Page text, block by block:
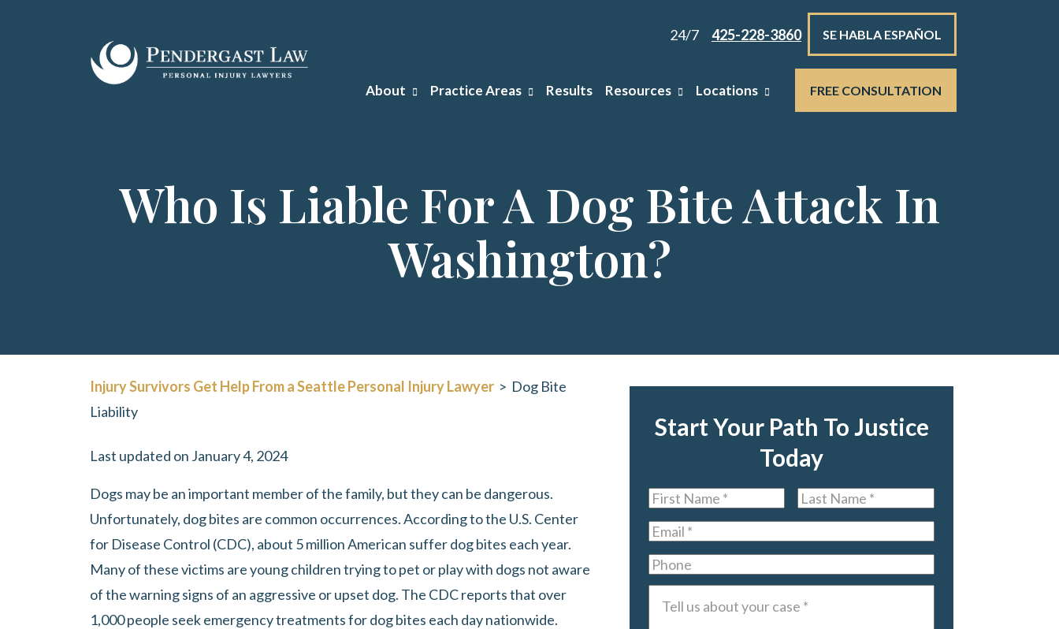
24/7 425-228-3860 SE HABLA ESPAÑOL
About Practice Areas Results Resources Locations FREE CONSULTATION
Who Is Liable For A Dog Bite Attack In
Washington?
Injury Survivors Get Help From a Seattle Personal Injury Lawyer > Dog Bite
Liability
Last updated on January 4, 2024
Dogs may be an important member of the family, but they can be dangerous.
Unfortunately, dog bites are common occurrences. According to the U.S. Center
for Disease Control (CDC), about 5 million American suffer dog bites each year.
Many of these victims are young children trying to pet or play with dogs not aware
of the warning signs of an aggressive or upset dog. The CDC reports that over
1,000 people seek emergency treatments for dog bites each day nationwide.
Start Your Path To Justice
Today
First
Name*
Last
Name*
Email*
Phone